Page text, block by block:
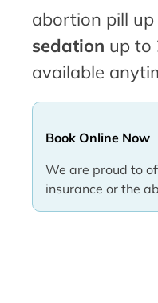
abortion pill
sedation up to
available
Book Online Now
We are proud to
insurance or the